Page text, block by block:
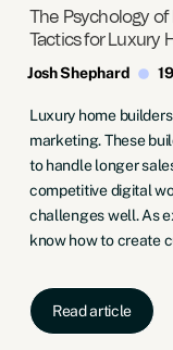
The Psychology
Tactics for Luxury
Josh Shephard
Luxury home
marketing. These
to handle longer
competitive digital
challenges well. As
know how to create
Read article